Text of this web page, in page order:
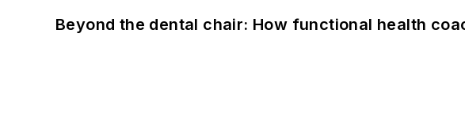
Beyond the dental chair: How functional health